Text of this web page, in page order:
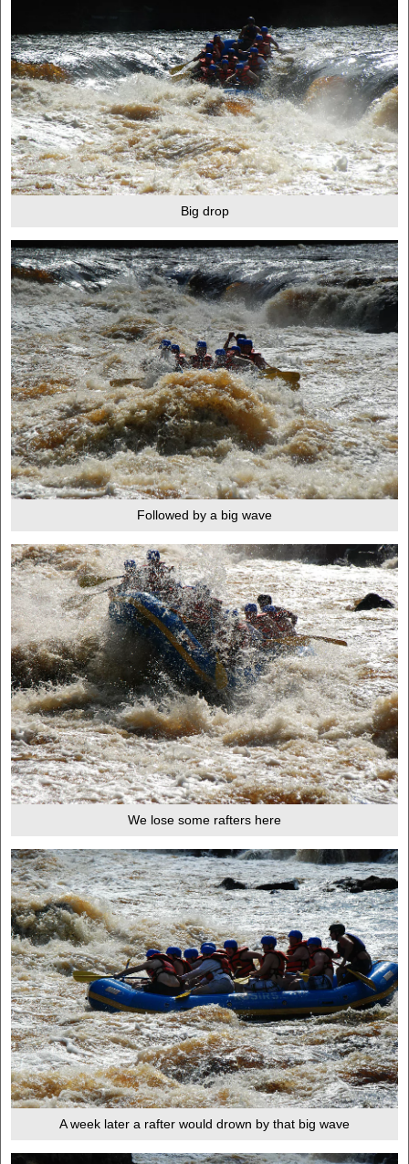
Big drop
Followed by a big wave
We lose some rafters here
A week later a rafter would drown by that big wave